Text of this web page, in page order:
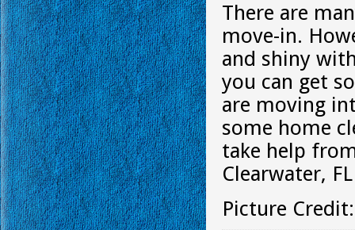
There are
move-in.
and shiny
you can get
are moving
some home
take help
Clearwater,
Picture